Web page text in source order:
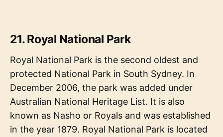
21. Royal National Park
Royal National Park is the second oldest and
protected National Park in South Sydney. In
December 2006, the park was added under
Australian National Heritage List. It is also
known as Nasho or Royals and was established
in the year 1879. Royal National Park is located